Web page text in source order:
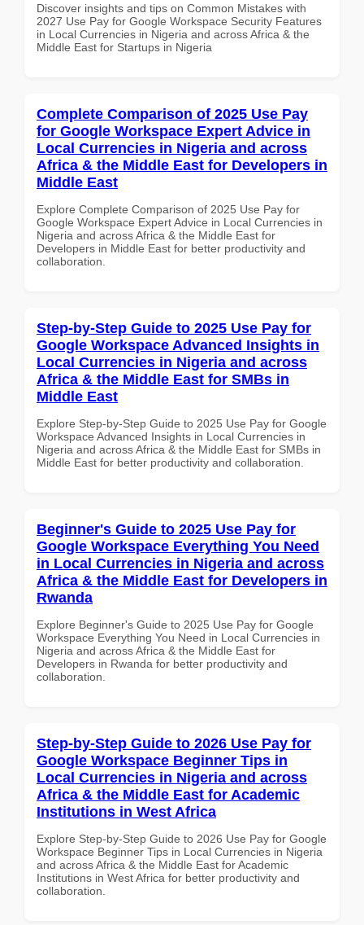
Discover insights and tips on Common Mistakes with
2027 Use Pay for Google Workspace Security Features
in Local Currencies in Nigeria and across Africa & the
Middle East for Startups in Nigeria
Complete Comparison of 2025 Use Pay
for Google Workspace Expert Advice in
Local Currencies in Nigeria and across
Africa & the Middle East for Developers in
Middle East
Explore Complete Comparison of 2025 Use Pay for
Google Workspace Expert Advice in Local Currencies in
Nigeria and across Africa & the Middle East for
Developers in Middle East for better productivity and
collaboration.
Step-by-Step Guide to 2025 Use Pay for
Google Workspace Advanced Insights in
Local Currencies in Nigeria and across
Africa & the Middle East for SMBs in
Middle East
Explore Step-by-Step Guide to 2025 Use Pay for Google
Workspace Advanced Insights in Local Currencies in
Nigeria and across Africa & the Middle East for SMBs in
Middle East for better productivity and collaboration.
Beginner's Guide to 2025 Use Pay for
Google Workspace Everything You Need
in Local Currencies in Nigeria and across
Africa & the Middle East for Developers in
Rwanda
Explore Beginner's Guide to 2025 Use Pay for Google
Workspace Everything You Need in Local Currencies in
Nigeria and across Africa & the Middle East for
Developers in Rwanda for better productivity and
collaboration.
Step-by-Step Guide to 2026 Use Pay for
Google Workspace Beginner Tips in
Local Currencies in Nigeria and across
Africa & the Middle East for Academic
Institutions in West Africa
Explore Step-by-Step Guide to 2026 Use Pay for Google
Workspace Beginner Tips in Local Currencies in Nigeria
and across Africa & the Middle East for Academic
Institutions in West Africa for better productivity and
collaboration.